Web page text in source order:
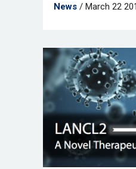
News / March 22